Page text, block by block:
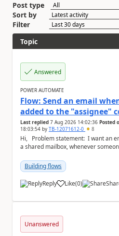
Post type
Sort by
Filter
Topic
Answered
POWER AUTOMATE
Flow: Send an email
added to the "assignee"
Last replied 7 Aug 2026 14:02:36 Posted
18:03:54 by TB-12071612-0 8
Hi, Problem statement: I want an email to be sent to
a shared mailbox, whenever
Building flows
Reply Like
a (0)
Unanswered